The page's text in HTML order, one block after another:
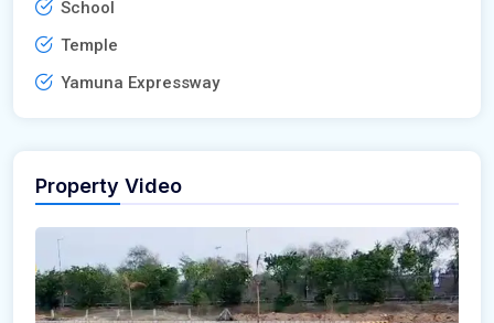
School
Temple
Yamuna Expressway
Property Video